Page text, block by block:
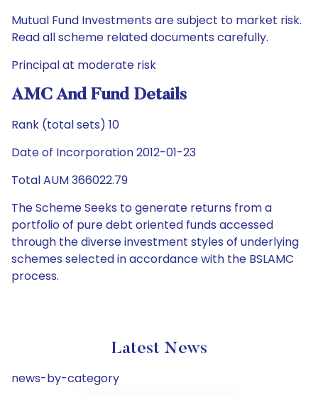
Mutual Fund Investments are subject to market risk.
Read all scheme related documents carefully.
Principal at moderate risk
AMC And Fund Details
Rank (total sets) 10
Date of Incorporation 2012-01-23
Total AUM 366022.79
The Scheme Seeks to generate returns from a
portfolio of pure debt oriented funds accessed
through the diverse investment styles of underlying
schemes selected in accordance with the BSLAMC
process.
Latest News
news-by-category